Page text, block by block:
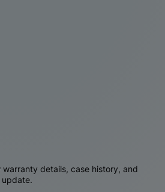
details, case history, and